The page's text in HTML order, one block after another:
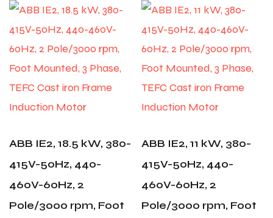
ABB IE2, 18.5 kW, 380-
415V-50Hz, 440-
460V-60Hz, 2
Pole/3000 rpm, Foot
ABB IE2, 11 kW, 380-
415V-50Hz, 440-
460V-60Hz, 2
Pole/3000 rpm, Foot